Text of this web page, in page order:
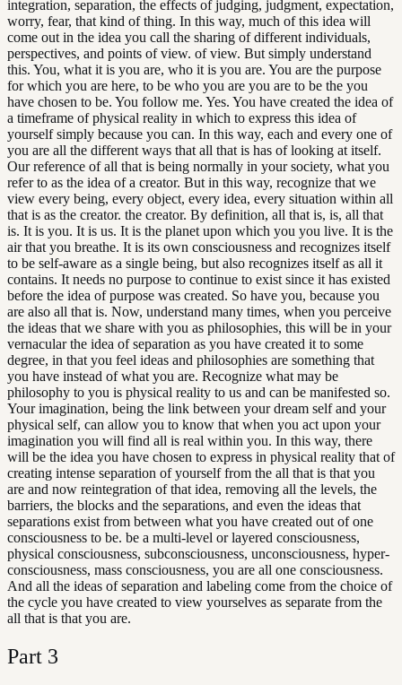
integration, separation, the effects of judging, judgment, expectation,
worry, fear, that kind of thing. In this way, much of this idea will
come out in the idea you call the sharing of different individuals,
perspectives, and points of view. of view. But simply understand
this. You, what it is you are, who it is you are. You are the purpose
for which you are here, to be who you are you are to be the you
have chosen to be. You follow me. Yes. You have created the idea of
a timeframe of physical reality in which to express this idea of
yourself simply because you can. In this way, each and every one of
you are all the different ways that all that is has of looking at itself.
Our reference of all that is being normally in your society, what you
refer to as the idea of a creator. But in this way, recognize that we
view every being, every object, every idea, every situation within all
that is as the creator. the creator. By definition, all that is, is, all that
is. It is you. It is us. It is the planet upon which you you live. It is the
air that you breathe. It is its own consciousness and recognizes itself
to be self-aware as a single being, but also recognizes itself as all it
contains. It needs no purpose to continue to exist since it has existed
before the idea of purpose was created. So have you, because you
are also all that is. Now, understand many times, when you perceive
the ideas that we share with you as philosophies, this will be in your
vernacular the idea of separation as you have created it to some
degree, in that you feel ideas and philosophies are something that
you have instead of what you are. Recognize what may be
philosophy to you is physical reality to us and can be manifested so.
Your imagination, being the link between your dream self and your
physical self, can allow you to know that when you act upon your
imagination you will find all is real within you. In this way, there
will be the idea you have chosen to express in physical reality that of
creating intense separation of yourself from the all that is that you
are and now reintegration of that idea, removing all the levels, the
barriers, the blocks and the separations, and even the ideas that
separations exist from between what you have created out of one
consciousness to be. be a multi-level or layered consciousness,
physical consciousness, subconsciousness, unconsciousness, hyper-
consciousness, mass consciousness, you are all one consciousness.
And all the ideas of separation and labeling come from the choice of
the cycle you have created to view yourselves as separate from the
all that is that you are.
Part 3